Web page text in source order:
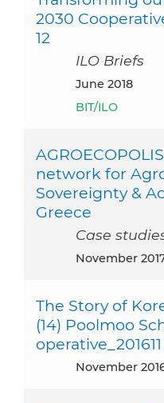
2030
12
ILO Briefs
June 2018
BIT/ILO
network for
Sovereignty &
Greece
Case
November
The Story of
(14) Poolmoo
operative_201611
November